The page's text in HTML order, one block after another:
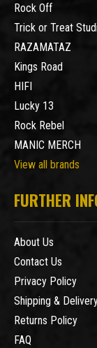
Rock Off
Trick or Treat
RAZAMATAZ
Kings Road
HIFI
Lucky 13
Rock Rebel
MANIC MERCH
View all brands
FURTHER
About Us
Contact Us
Privacy Policy
Shipping &
Returns Policy
FAQ